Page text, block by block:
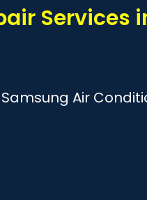
Services
Air